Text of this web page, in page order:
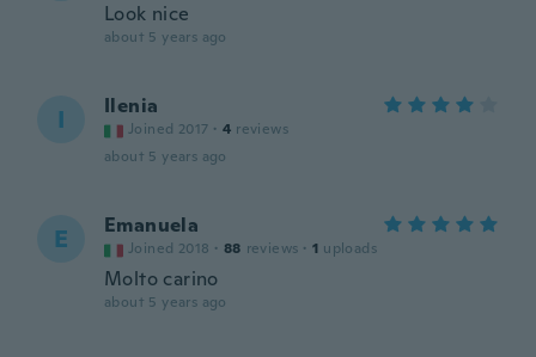
Look nice
about 5 years ago
I Ilenia
Joined 2017 · 4 reviews
about 5 years ago
E Emanuela
Joined 2018 · 88 reviews · 1 uploads
Molto carino
about 5 years ago